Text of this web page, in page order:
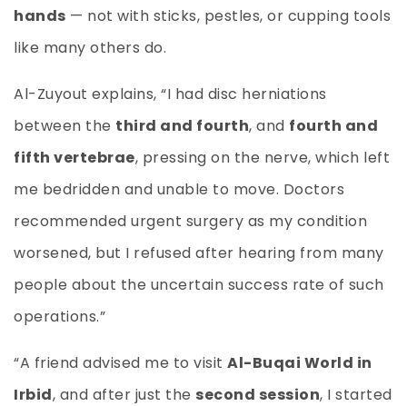
hands — not with sticks, pestles, or cupping tools
like many others do.
Al-Zuyout explains, “I had disc herniations
between the third and fourth, and fourth and
fifth vertebrae, pressing on the nerve, which left
me bedridden and unable to move. Doctors
recommended urgent surgery as my condition
worsened, but I refused after hearing from many
people about the uncertain success rate of such
operations.”
“A friend advised me to visit Al-Buqai World in
Irbid, and after just the second session, I started